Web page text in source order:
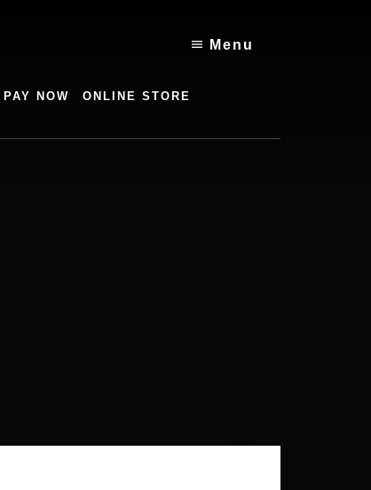
Menu
PAY NOW ONLINE STORE